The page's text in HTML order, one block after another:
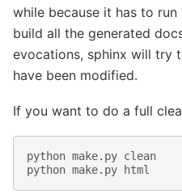
while because it has to
build all the generated
evocations, sphinx will try
have been modified.
If you want to do a full
python make. py clean
python make. py html